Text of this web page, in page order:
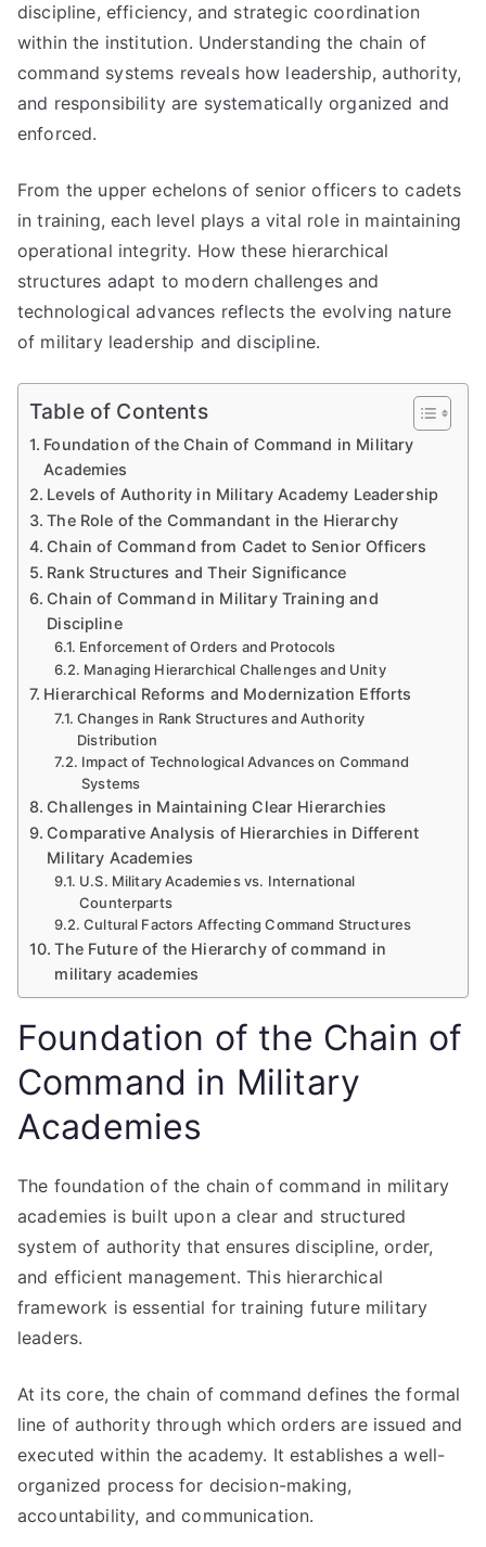
discipline, efficiency, and strategic coordination
within the institution. Understanding the chain of
command systems reveals how leadership, authority,
and responsibility are systematically organized and
enforced.
From the upper echelons of senior officers to cadets
in training, each level plays a vital role in maintaining
operational integrity. How these hierarchical
structures adapt to modern challenges and
technological advances reflects the evolving nature
of military leadership and discipline.
Table of Contents
Foundation of the Chain of Command in Military
Academies
Levels of Authority in Military Academy Leadership
The Role of the Commandant in the Hierarchy
Chain of Command from Cadet to Senior Officers
Rank Structures and Their Significance
Chain of Command in Military Training and
Discipline
Enforcement of Orders and Protocols
Managing Hierarchical Challenges and Unity
Hierarchical Reforms and Modernization Efforts
Changes in Rank Structures and Authority
Distribution
Impact of Technological Advances on Command
Systems
Challenges in Maintaining Clear Hierarchies
Comparative Analysis of Hierarchies in Different
Military Academies
U.S. Military Academies vs. International
Counterparts
Cultural Factors Affecting Command Structures
The Future of the Hierarchy of command in
military academies
Foundation of the Chain of
Command in Military
Academies
The foundation of the chain of command in military
academies is built upon a clear and structured
system of authority that ensures discipline, order,
and efficient management. This hierarchical
framework is essential for training future military
leaders.
At its core, the chain of command defines the formal
line of authority through which orders are issued and
executed within the academy. It establishes a well-
organized process for decision-making,
accountability, and communication.